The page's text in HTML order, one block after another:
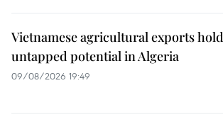
Vietnamese agricultural exports hold
untapped potential in Algeria
09/08/2026 19:49